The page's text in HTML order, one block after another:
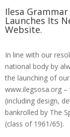
Ilesa
Launches Its
Website.
In line with our
national body by
the launching of
www.ilegsosa.org
(including design,
bankrolled by The
(class of 1961/65).